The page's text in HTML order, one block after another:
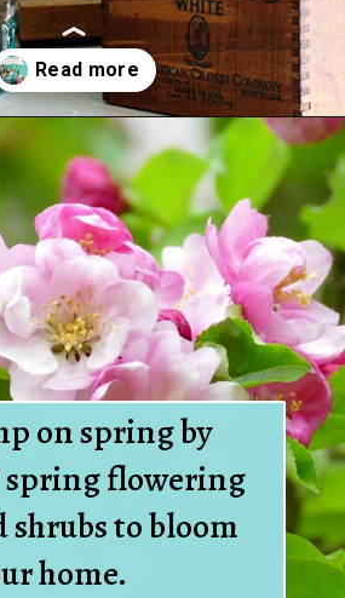
on spring by
flowering
shrubs to bloom
home.